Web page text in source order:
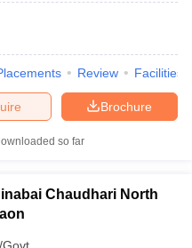
Review Facilities
Brochure
so far
Chaudhari North